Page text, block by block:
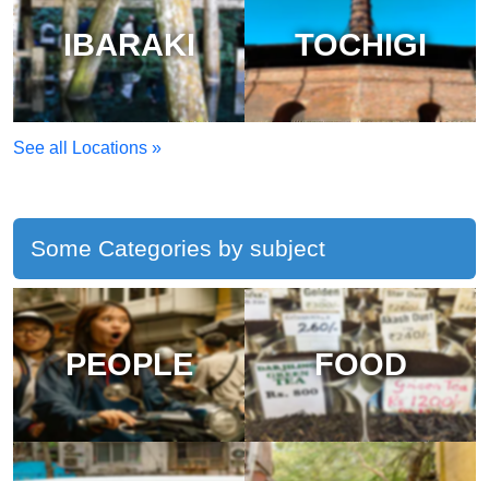
IBARAKI TOCHIGI
See all Locations »
Some Categories by subject
PEOPLE FOOD